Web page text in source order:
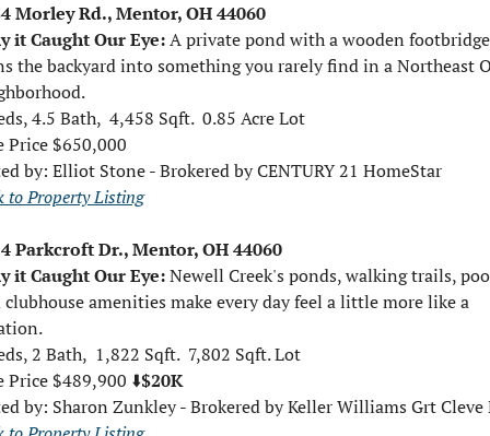
Morley Rd., Mentor, OH 44060
it Caught Our Eye: A private pond with a wooden footbridge
the backyard into something you rarely find in a Northeast
4.5 Bath,  4,458 Sqft.  0.85 Acre Lot
Price $650,000
by: Elliot Stone - Brokered by CENTURY 21 HomeStar
to Property Listing
Parkcroft Dr., Mentor, OH 44060
it Caught Our Eye: Newell Creek's ponds, walking trails,
clubhouse amenities make every day feel a little more like a
2 Bath,  1,822 Sqft.  7,802 Sqft. Lot
Price $489,900 ⬇️$20K
by: Sharon Zunkley - Brokered by Keller Williams Grt Cleve